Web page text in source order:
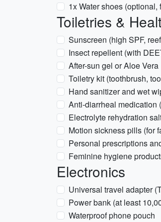
1x Water shoes
Toiletries &
Sunscreen (high SPF,
Insect repellent (with
After-sun gel or Aloe Vera
Toiletry kit (toothbrush,
Hand sanitizer and wet
Anti-diarrheal medication
Electrolyte rehydration
Motion sickness pills (for
Personal prescriptions
Feminine hygiene
Electronics
Universal travel adapter
Power bank (at least
Waterproof phone pouch